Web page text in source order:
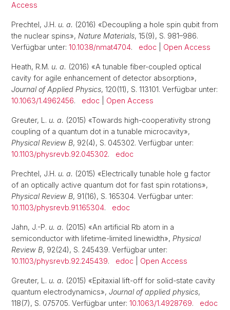
Access
Prechtel, J.H. u. a. (2016) «Decoupling a hole spin qubit from
the nuclear spins», Nature Materials, 15(9), S. 981–986.
Verfügbar unter: 10.1038/nmat4704. edoc Open Access
Heath, R.M. u. a. (2016) «A tunable fiber-coupled optical
cavity for agile enhancement of detector absorption»,
Journal of Applied Physics, 120(11), S. 113101. Verfügbar unter:
10.1063/1.4962456. edoc Open Access
Greuter, L. u. a. (2015) «Towards high-cooperativity strong
coupling of a quantum dot in a tunable microcavity»,
Physical Review B, 92(4), S. 045302. Verfügbar unter:
10.1103/physrevb.92.045302. edoc
Prechtel, J.H. u. a. (2015) «Electrically tunable hole g factor
of an optically active quantum dot for fast spin rotations»,
Physical Review B, 91(16), S. 165304. Verfügbar unter:
10.1103/physrevb.91.165304. edoc
Jahn, J.-P. u. a. (2015) «An artificial Rb atom in a
semiconductor with lifetime-limited linewidth», Physical
Review B, 92(24), S. 245439. Verfügbar unter:
10.1103/physrevb.92.245439. edoc Open Access
Greuter, L. u. a. (2015) «Epitaxial lift-off for solid-state cavity
quantum electrodynamics», Journal of applied physics,
118(7), S. 075705. Verfügbar unter: 10.1063/1.4928769. edoc